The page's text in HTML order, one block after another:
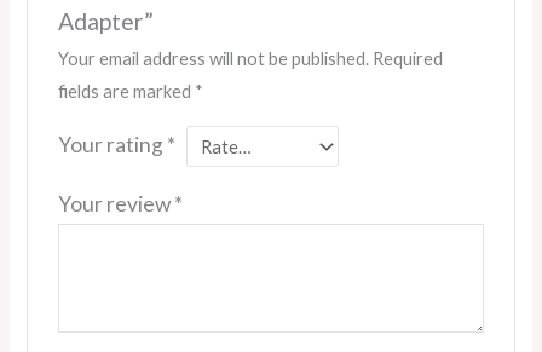
Adapter”
Your email address will not be published. Required
fields are marked *
Your rating *
Your review*